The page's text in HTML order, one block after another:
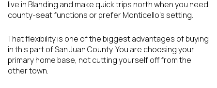
live in Blanding and make quick trips north when you need
county-seat functions or prefer Monticello’s setting.
That flexibility is one of the biggest advantages of buying
in this part of San Juan County. You are choosing your
primary home base, not cutting yourself off from the
other town.